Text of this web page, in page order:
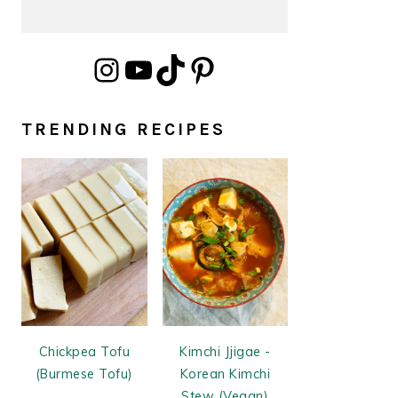
InstagramYouTube TikTok Pinterest
TRENDING RECIPES
Chickpea Tofu
(Burmese Tofu)
Kimchi Jjigae -
Korean Kimchi